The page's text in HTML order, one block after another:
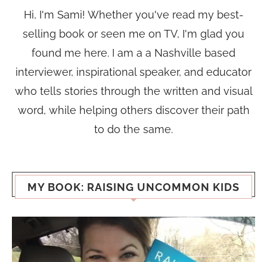
Hi, I'm Sami! Whether you've read my best-
selling book or seen me on TV, I'm glad you
found me here. I am a a Nashville based
interviewer, inspirational speaker, and educator
who tells stories through the written and visual
word, while helping others discover their path
to do the same.
MY BOOK: RAISING UNCOMMON KIDS